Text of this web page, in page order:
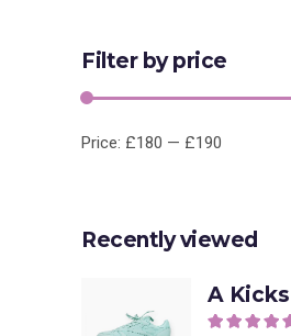
Filter by price
Min
Max
Price: £180 — £190
Recently viewed
A Kicks